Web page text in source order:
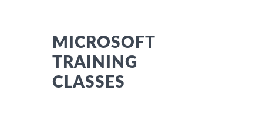
MICROSOFT
TRAINING
CLASSES